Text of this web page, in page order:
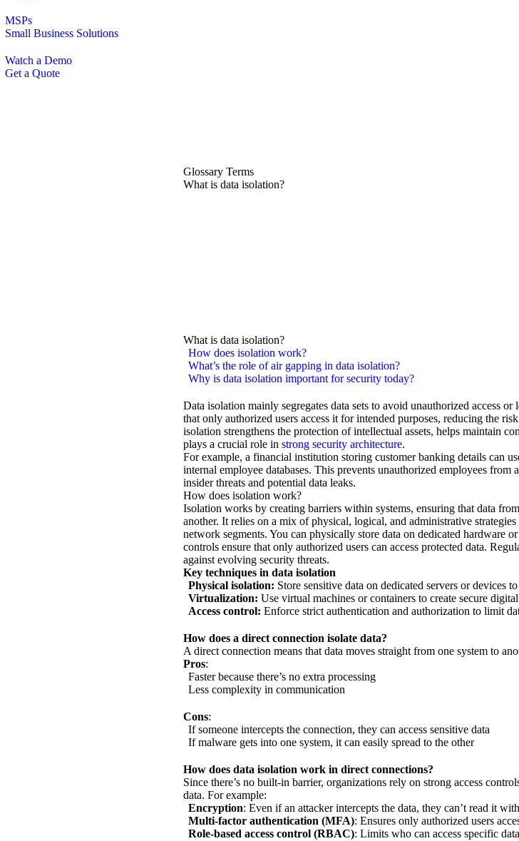
MSPs
Small Business Solutions
Watch a Demo
Get a Quote
Glossary Terms
What is data isolation?
What is data isolation?
How does isolation work?
What’s the role of air gapping in data isolation?
Why is data isolation important for security today?
Data isolation mainly segregates data sets to avoid unauthorized access
that only authorized users access it for intended purposes, reducing the
isolation strengthens the protection of intellectual assets, helps maintain
plays a crucial role in strong security architecture.
For example, a financial institution storing customer banking details can
internal employee databases. This prevents unauthorized employees
insider threats and potential data leaks.
How does isolation work?
Isolation works by creating barriers within systems, ensuring that data
another. It relies on a mix of physical, logical, and administrative
network segments. You can physically store data on dedicated hardware
controls ensure that only authorized users can access protected data.
against evolving security threats.
Key techniques in data isolation
Physical isolation: Store sensitive data on dedicated servers or devices
Virtualization: Use virtual machines or containers to create secure
Access control: Enforce strict authentication and authorization to limit
How does a direct connection isolate data?
A direct connection means that data moves straight from one system to
Pros:
Faster because there’s no extra processing
Less complexity in communication
Cons:
If someone intercepts the connection, they can access sensitive data
If malware gets into one system, it can easily spread to the other
How does data isolation work in direct connections?
Since there’s no built-in barrier, organizations rely on strong access
data. For example:
Encryption: Even if an attacker intercepts the data, they can’t read it
Multi-factor authentication (MFA): Ensures only authorized users
Role-based access control (RBAC): Limits who can access specific